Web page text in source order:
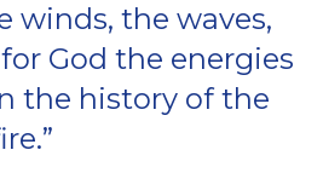
winds, the waves,
God the energies
the history of the